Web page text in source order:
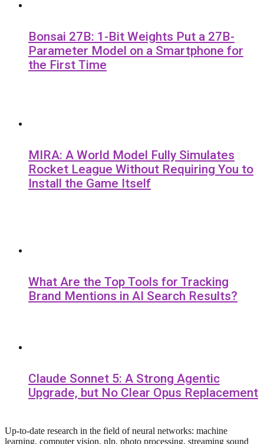
Bonsai 27B: 1-Bit Weights Put a 27B-
Parameter Model on a Smartphone for
the First Time
MIRA: A World Model Fully Simulates
Rocket League Without Requiring You to
Install the Game Itself
What Are the Top Tools for Tracking
Brand Mentions in AI Search Results?
Claude Sonnet 5: A Strong Agentic
Upgrade, but No Clear Opus Replacement
Up-to-date research in the field of neural networks: machine
learning, computer vision, nlp, photo processing, streaming sound